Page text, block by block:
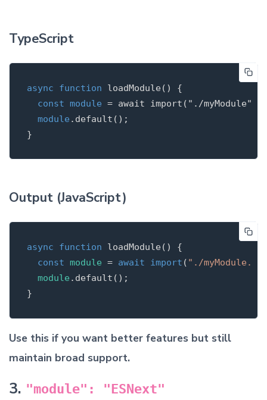
TypeScript
async function loadModule( )
{
const module = await import ( " ./myModule"
module . default ();
}
Output (JavaScript)
async function loadModule( )
{
const module = await import ( " ./myModule.js
module . default ();
}
Use this if you want better features but still
maintain broad support.
3. "module": "ESNext"